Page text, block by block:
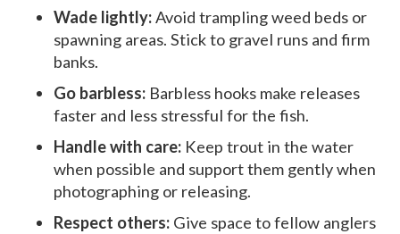
Wade lightly:Avoid trampling weed beds or
spawning areas. Stick to gravel runs and firm
banks.
Go barbless: Barbless hooks make releases
faster and less stressful for the fish.
Handle with care: Keep trout in the water
when possible and support them gently when
photographing or releasing.
Respect others: Give space to fellow anglers